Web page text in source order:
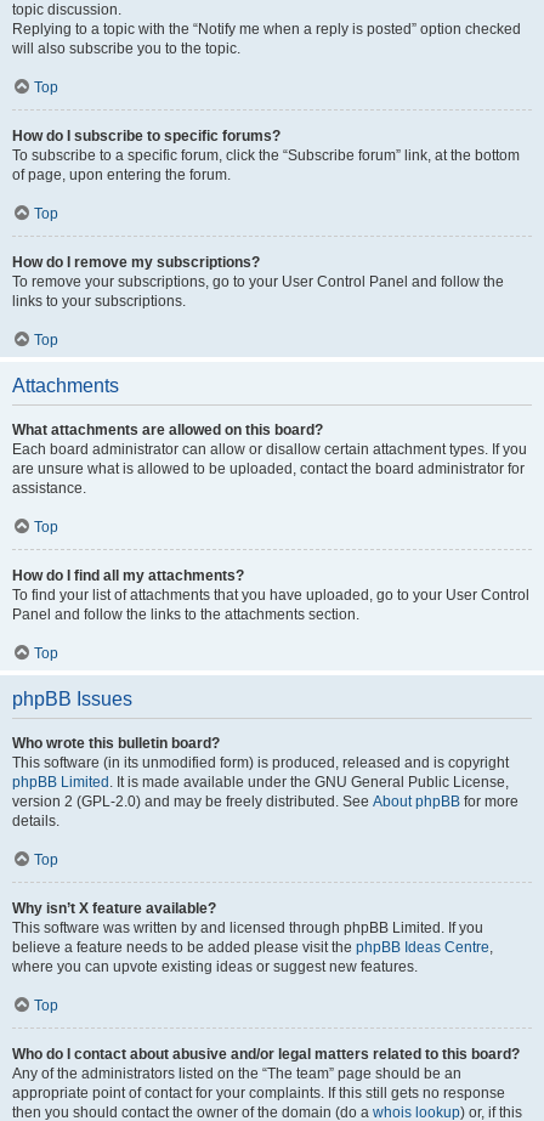
topic discussion.
Replying to a topic with the “Notify me when a reply is posted” option checked
will also subscribe you to the topic.
Top
How do I subscribe to specific forums?
To subscribe to a specific forum, click the “Subscribe forum” link, at the bottom
of page, upon entering the forum.
Top
How do I remove my subscriptions?
To remove your subscriptions, go to your User Control Panel and follow the
links to your subscriptions.
Top
Attachments
What attachments are allowed on this board?
Each board administrator can allow or disallow certain attachment types. If you
are unsure what is allowed to be uploaded, contact the board administrator for
assistance.
Top
How do I find all my attachments?
To find your list of attachments that you have uploaded, go to your User Control
Panel and follow the links to the attachments section.
Top
phpBB Issues
Who wrote this bulletin board?
This software (in its unmodified form) is produced, released and is copyright
phpBB Limited . It is made available under the GNU General Public License,
version 2 (GPL-2.0) and may be freely distributed. See About phpBB for more
details.
Top
Why isn’t X feature available?
This software was written by and licensed through phpBB Limited. If you
believe a feature needs to be added please visit the phpBB Ideas Centre,
where you can upvote existing ideas or suggest new features.
Top
Who do I contact about abusive and/or legal matters related to this board?
Any of the administrators listed on the “The team” page should be an
appropriate point of contact for your complaints. If this still gets no response
then you should contact the owner of the domain (do a whois lookup) or, if this